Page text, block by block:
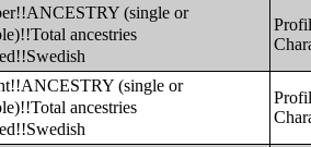
(single or
ancestries
(single or
ancestries